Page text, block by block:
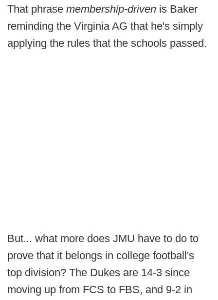
That phrase membership-driven is Baker
reminding the Virginia AG that he's simply
applying the rules that the schools passed.
But... what more does JMU have to do to
prove that it belongs in college football's
top division? The Dukes are 14-3 since
moving up from FCS to FBS, and 9-2 in